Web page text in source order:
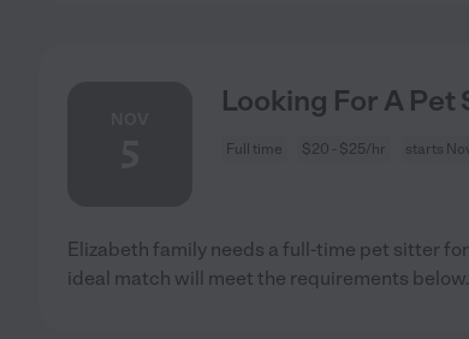
Looking For A Pet
Full time $20 - $25/hr starts
Elizabeth family needs a full-time pet sitter for
ideal match will meet the requirements below.